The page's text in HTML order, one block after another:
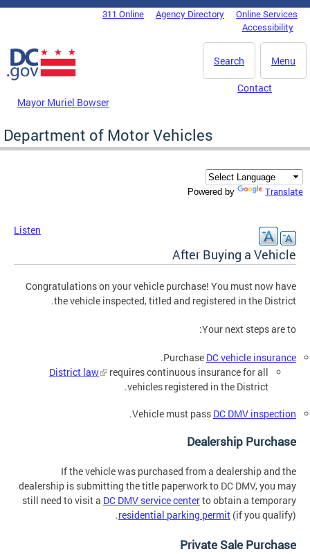
Skip to main content
DC Agency Top Menu311 Online Agency Directory
Online Services
Accessibility
Menu
Search
Mayor Muriel Bowser
Contact
Department of Motor Vehicles
Powered by Translate
Listen
After Buying a Vehicle
Congratulations on your vehicle purchase! You must now have
the vehicle inspected, titled and registered in the District.
Your next steps are to:
Purchase DC vehicle insurance
.
District law
requires continuous insurance for all
vehicles registered in the District.
Vehicle must pass DC DMV inspection
.
Dealership Purchase
If the vehicle was purchased from a dealership and the
dealership is submitting the title paperwork to DC DMV, you may
still need to visit a DC DMV service centerto obtain a temporary
residential parking permit (if you qualify).
Private Sale Purchase